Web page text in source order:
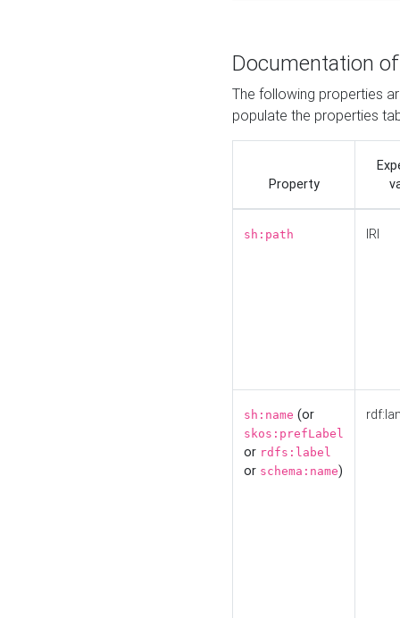
Documentation
The following properties
populate the properties
Property
sh:path IRI
sh:name (or
skos:prefLabel
or rdfs:label
or schema:name)